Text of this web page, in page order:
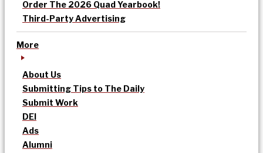
Order The 2026 Quad Yearbook!
Third-Party Advertising
More
About Us
Submitting Tips to The Daily
Submit Work
DEI
Ads
Alumni